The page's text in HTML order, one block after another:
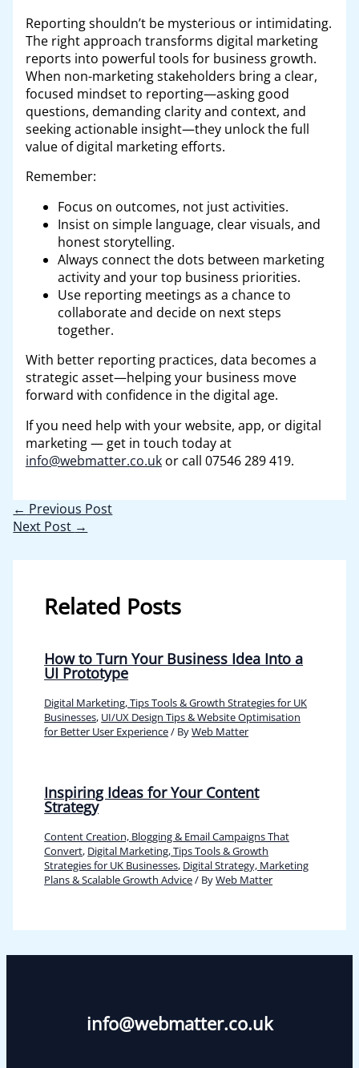
Reporting shouldn’t be mysterious or intimidating.
The right approach transforms digital marketing
reports into powerful tools for business growth.
When non-marketing stakeholders bring a clear,
focused mindset to reporting—asking good
questions, demanding clarity and context, and
seeking actionable insight—they unlock the full
value of digital marketing efforts.
Remember:
Focus on outcomes, not just activities.
Insist on simple language, clear visuals, and
honest storytelling.
Always connect the dots between marketing
activity and your top business priorities.
Use reporting meetings as a chance to
collaborate and decide on next steps
together.
With better reporting practices, data becomes a
strategic asset—helping your business move
forward with confidence in the digital age.
If you need help with your website, app, or digital
marketing — get in touch today at
info@webmatter.co.ukor call 07546 289 419.
← Previous Post
Next Post →
Related Posts
How to Turn Your Business Idea Into a
UI Prototype
Digital Marketing, Tips Tools & Growth Strategies for UK
Businesses, UI/UX Design Tips & Website Optimisation
for Better User Experience/ ByWeb Matter
Inspiring Ideas for Your Content
Strategy
Content Creation, Blogging & Email Campaigns That
Convert, Digital Marketing, Tips Tools & Growth
Strategies for UK Businesses, Digital Strategy, Marketing
Plans & Scalable Growth Advice/ ByWeb Matter
info@webmatter.co.uk